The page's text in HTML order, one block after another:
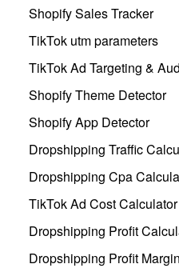
Shopify Sales Tracker
TikTok utm parameters
TikTok Ad Targeting &
Shopify Theme Detector
Shopify App Detector
Dropshipping Traffic
Dropshipping Cpa
TikTok Ad Cost Calculator
Dropshipping Profit
Dropshipping Profit